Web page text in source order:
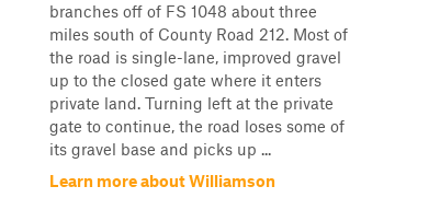
branches off of FS 1048 about three
miles south of County Road 212. Most of
the road is single-lane, improved gravel
up to the closed gate where it enters
private land. Turning left at the private
gate to continue, the road loses some of
its gravel base and picks up ...
Learn more about Williamson